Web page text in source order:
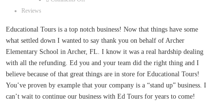
Reviews
Educational Tours is a top notch business! Now that things have some
what settled down I wanted to say thank you on behalf of Archer
Elementary School in Archer, FL. I know it was a real hardship dealing
with all the refunding. Ed you and your team did the right thing and I
believe because of that great things are in store for Educational Tours!
You’ve proven by example that your company is a “stand up” business. I
can’t wait to continue our business with Ed Tours for years to come!